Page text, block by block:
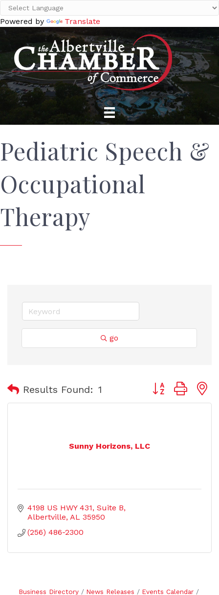
Powered by Translate
Pediatric Speech &
Occupational
Therapy
go
Results Found: 1 Button group
Sunny Horizons, LLC
4198 US HWY 431 Suite B
Albertville AL 35950
(256) 486-2300
Business Directory News Releases
Events Calendar